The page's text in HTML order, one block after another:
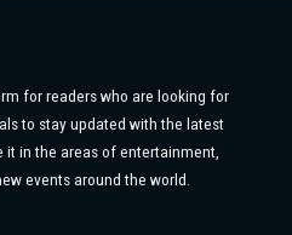
for readers who are looking for
to stay updated with the latest
it in the areas of entertainment,
events around the world.